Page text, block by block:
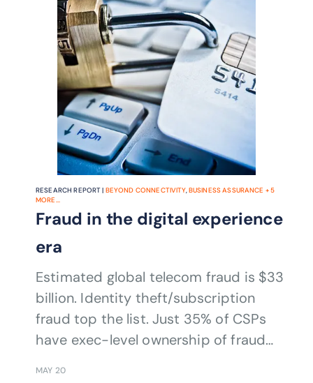
RESEARCH REPORT | BEYOND CONNECTIVITY,BUSINESS ASSURANCE +5
MORE...
Fraud in the digital experience
era
Estimated global telecom fraud is $33
billion. Identity theft/subscription
fraud top the list. Just 35% of CSPs
have exec-level ownership of fraud
MAY 20